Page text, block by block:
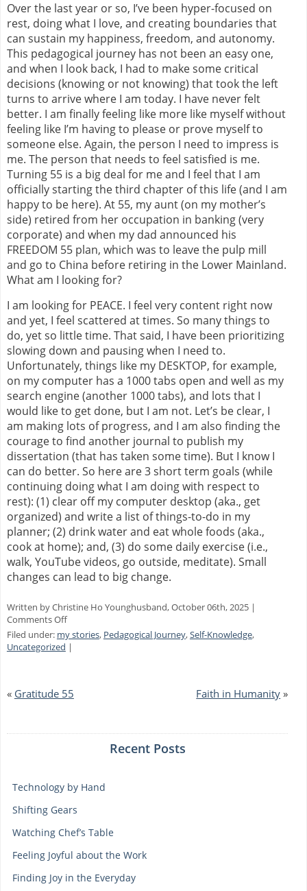
Over the last year or so, I’ve been hyper-focused on
rest, doing what I love, and creating boundaries that
can sustain my happiness, freedom, and autonomy.
This pedagogical journey has not been an easy one,
and when I look back, I had to make some critical
decisions (knowing or not knowing) that took the left
turns to arrive where I am today. I have never felt
better. I am finally feeling like more like myself without
feeling like I’m having to please or prove myself to
someone else. Again, the person I need to impress is
me. The person that needs to feel satisfied is me.
Turning 55 is a big deal for me and I feel that I am
officially starting the third chapter of this life (and I am
happy to be here). At 55, my aunt (on my mother’s
side) retired from her occupation in banking (very
corporate) and when my dad announced his
FREEDOM 55 plan, which was to leave the pulp mill
and go to China before retiring in the Lower Mainland.
What am I looking for?
I am looking for PEACE. I feel very content right now
and yet, I feel scattered at times. So many things to
do, yet so little time. That said, I have been prioritizing
slowing down and pausing when I need to.
Unfortunately, things like my DESKTOP, for example,
on my computer has a 1000 tabs open and well as my
search engine (another 1000 tabs), and lots that I
would like to get done, but I am not. Let’s be clear, I
am making lots of progress, and I am also finding the
courage to find another journal to publish my
dissertation (that has taken some time). But I know I
can do better. So here are 3 short term goals (while
continuing doing what I am doing with respect to
rest): (1) clear off my computer desktop (aka., get
organized) and write a list of things-to-do in my
planner; (2) drink water and eat whole foods (aka.,
cook at home); and, (3) do some daily exercise (i.e.,
walk, YouTube videos, go outside, meditate). Small
changes can lead to big change.
Written by Christine Ho Younghusband, October 06th, 2025 |
Comments Offon
How
Many
Windows
Filed under: my stories, Pedagogical Journey,Self-Knowledge,
Uncategorized |
« Gratitude 55 Faith in Humanity »
Recent Posts
Technology by Hand
Shifting Gears
Watching Chef’s Table
Feeling Joyful about the Work
Finding Joy in the Everyday